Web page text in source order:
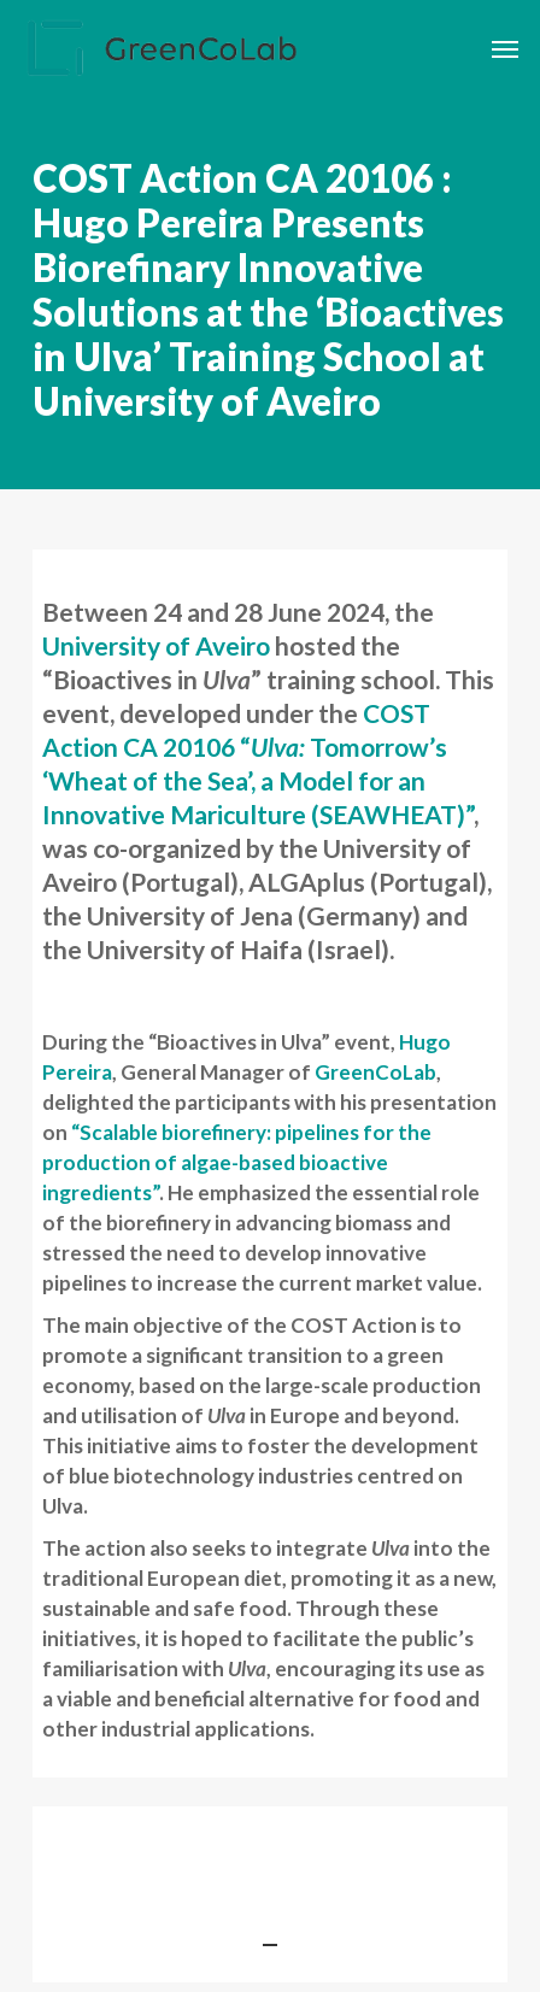
main
COST Action CA 20106 :
Hugo Pereira Presents
Biorefinary Innovative
Solutions at the ‘Bioactives
in Ulva’ Training School at
University of Aveiro
Between 24 and 28 June 2024, the
University of Aveirohosted the
“Bioactives in Ulva” training school. This
event, developed under the COST
Action CA 20106 “Ulva:Tomorrow’s
‘Wheat of the Sea’, a Model for an
Innovative Mariculture (SEAWHEAT)”,
was co-organized by the University of
Aveiro (Portugal), ALGAplus (Portugal),
the University of Jena (Germany) and
the University of Haifa (Israel).
During the “Bioactives in Ulva” event, Hugo
Pereira, General Manager of GreenCoLab,
delighted the participants with his presentation
on “Scalable biorefinery: pipelines for the
production of algae-based bioactive
ingredients”. He emphasized the essential role
of the biorefinery in advancing biomass and
stressed the need to develop innovative
pipelines to increase the current market value.
The main objective of the COST Action is to
promote a significant transition to a green
economy, based on the large-scale production
and utilisation of Ulvain Europe and beyond.
This initiative aims to foster the development
of blue biotechnology industries centred on
Ulva.
The action also seeks to integrate Ulvainto the
traditional European diet, promoting it as a new,
sustainable and safe food. Through these
initiatives, it is hoped to facilitate the public’s
familiarisation with Ulva, encouraging its use as
a viable and beneficial alternative for food and
other industrial applications.